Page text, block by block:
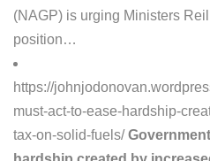
(NAGP) is urging Ministers
position…
https://
must-act-to-ease-hardship-
tax-on-solid-fuels/